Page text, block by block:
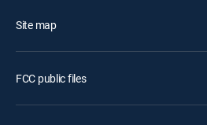
Site map
FCC public files